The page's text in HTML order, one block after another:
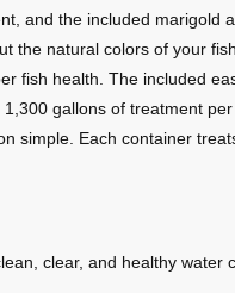
and the included marigold
the natural colors of your
fish health. The included
gallons of treatment per
simple. Each container
clear, and healthy water